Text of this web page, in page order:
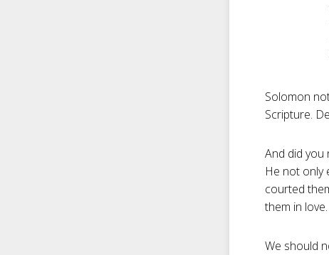
Solomon
Scripture.
And did you
He not only
courted
them in love.
We should